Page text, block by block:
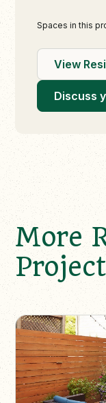
Spaces in this
View
Discuss
More